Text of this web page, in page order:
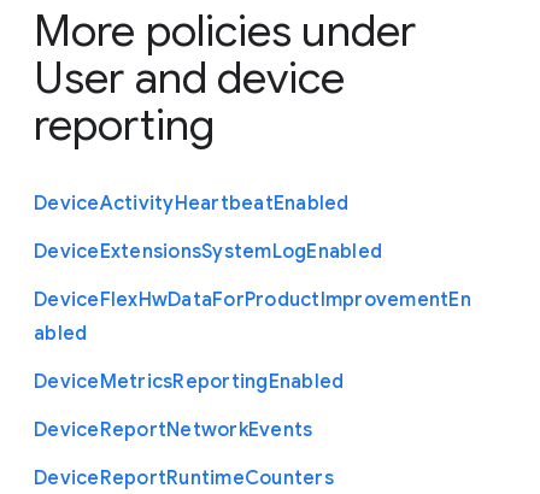
More policies under
User and device
reporting
DeviceActivityHeartbeatEnabled
DeviceExtensionsSystemLogEnabled
DeviceFlexHwDataForProductImprovementEn
abled
DeviceMetricsReportingEnabled
DeviceReportNetworkEvents
DeviceReportRuntimeCounters